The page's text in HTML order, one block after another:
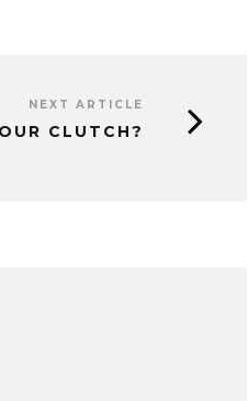
NEXT ARTICLE
CLUTCH?